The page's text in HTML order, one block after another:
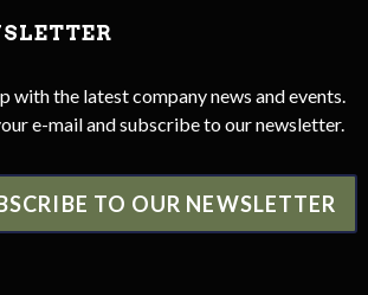
with the latest company news and events.
e-mail and subscribe to our newsletter.
TO OUR NEWSLETTER